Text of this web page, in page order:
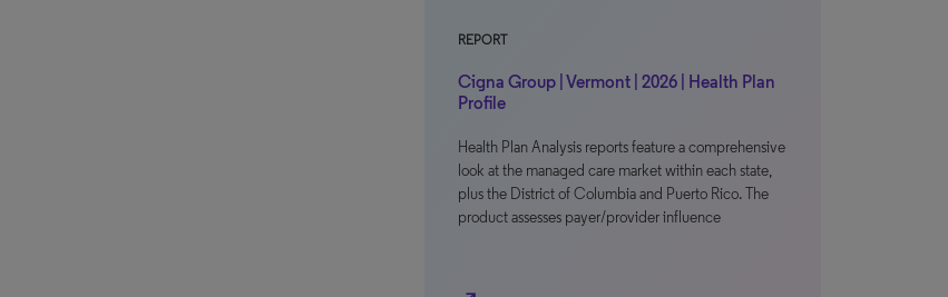
REPORT
Cigna Group | Vermont | 2026 | Health Plan
Profile
Health Plan Analysis reports feature a comprehensive
look at the managed care market within each state,
plus the District of Columbia and Puerto Rico. The
product assesses payer/provider influence